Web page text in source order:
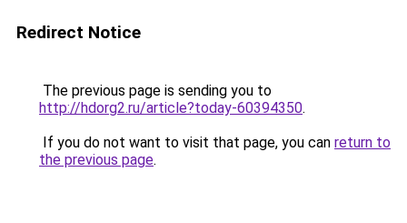
Redirect Notice
The previous page is sending you to
http://hdorg2.ru/article?today-60394350.
If you do not want to visit that page, you can return to
the previous page.